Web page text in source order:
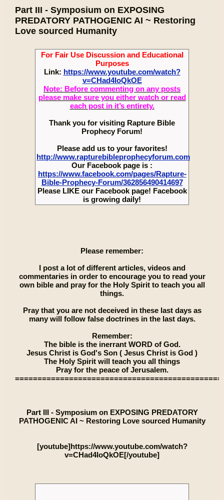
Part III - Symposium on EXPOSING
PREDATORY PATHOGENIC AI ~ Restoring
Love sourced Humanity
For Fair Use Discussion and Educational
Purposes
Link: https://www.youtube.com/watch?
v=CHad4IoQkOE
Note: Before commenting on any posts
please make sure you either watch or read
each post in it’s entirety.
Thank you for visiting Rapture Bible
Prophecy Forum!
Please add us to your favorites!
http://www.rapturebibleprophecyforum.com
Our Facebook page is :
https://www.facebook.com/pages/Rapture-
Bible-Prophecy-Forum/362856490414697
Please LIKE our Facebook page! Facebook
is growing daily!
Please remember:
I post a lot of different articles, videos and
commentaries in order to encourage you to read your
own bible and pray for the Holy Spirit to teach you all
things.
Pray that you are not deceived in these last days as
many will follow false doctrines in the last days.
Remember:
The bible is the inerrant WORD of God.
Jesus Christ is God's Son ( Jesus Christ is God )
The Holy Spirit will teach you all things
Pray for the peace of Jerusalem.
Part III - Symposium on EXPOSING PREDATORY
PATHOGENIC AI ~ Restoring Love sourced Humanity
[youtube]https://www.youtube.com/watch?
v=CHad4IoQkOE[/youtube]